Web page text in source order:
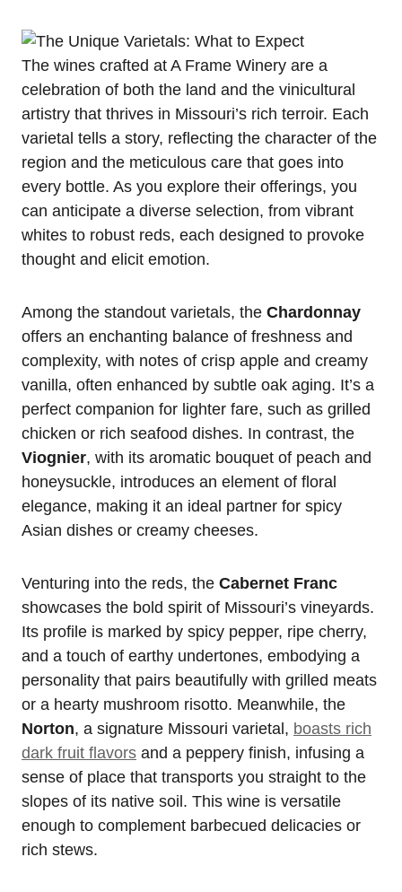
The wines crafted at A Frame Winery are a
celebration of both the land and the vinicultural
artistry that thrives in Missouri’s rich terroir. Each
varietal tells a story, reflecting the character of the
region and the meticulous care that goes into
every bottle. As you explore their offerings, you
can anticipate a diverse selection, from vibrant
whites to robust reds, each designed to provoke
thought and elicit emotion.
Among the standout varietals, the Chardonnay
offers an enchanting balance of freshness and
complexity, with notes of crisp apple and creamy
vanilla, often enhanced by subtle oak aging. It’s a
perfect companion for lighter fare, such as grilled
chicken or rich seafood dishes. In contrast, the
Viognier, with its aromatic bouquet of peach and
honeysuckle, introduces an element of floral
elegance, making it an ideal partner for spicy
Asian dishes or creamy cheeses.
Venturing into the reds, the Cabernet Franc
showcases the bold spirit of Missouri’s vineyards.
Its profile is marked by spicy pepper, ripe cherry,
and a touch of earthy undertones, embodying a
personality that pairs beautifully with grilled meats
or a hearty mushroom risotto. Meanwhile, the
Norton, a signature Missouri varietal, boasts rich
dark fruit flavors and a peppery finish, infusing a
sense of place that transports you straight to the
slopes of its native soil. This wine is versatile
enough to complement barbecued delicacies or
rich stews.